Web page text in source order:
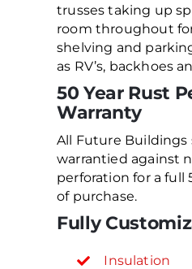
trusses taking up
room throughout
shelving and
as RV’s, backhoes
50 Year Rust
Warranty
All Future Buildings
warrantied against
perforation for a full
of purchase.
Fully
Insulation